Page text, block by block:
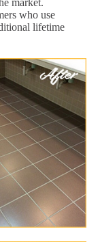
market.
who use
lifetime